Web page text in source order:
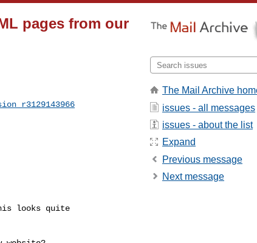
pages from our
The Mail Archive
issues - all messages
issues - about the list
Expand
Previous message
Next message